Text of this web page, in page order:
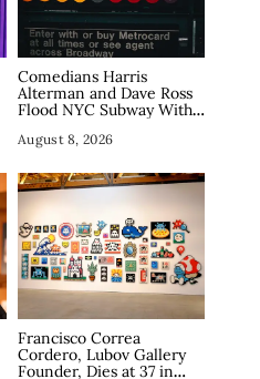
Comedians Harris
Alterman and Dave Ross
Flood NYC Subway With
Million Views
August 8, 2026
Francisco Correa
Cordero, Lubov Gallery
Founder, Dies at 37 in